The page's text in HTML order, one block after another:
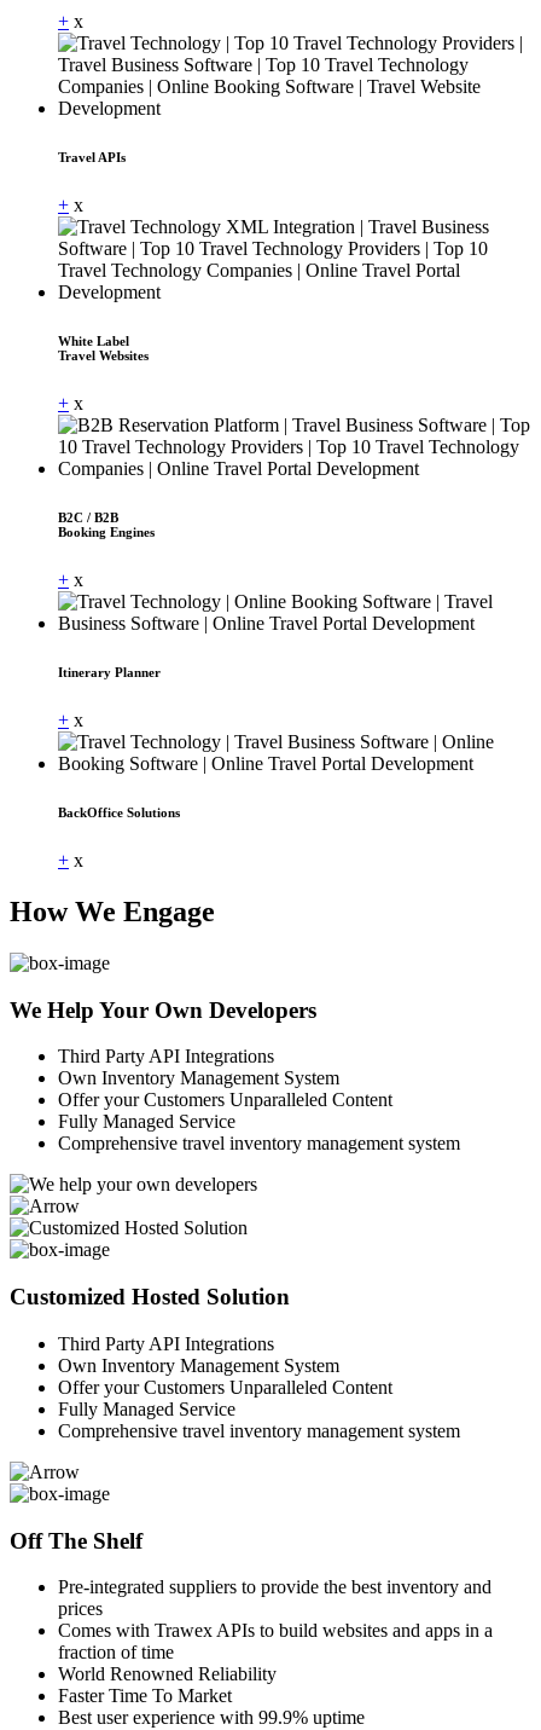
+ x
Travel APIs
+ x
White Label
Travel Websites
+ x
B2C / B2B
Booking Engines
+ x
Itinerary Planner
+ x
BackOffice Solutions
+ x
How We Engage
We Help Your Own Developers
Third Party API Integrations
Own Inventory Management System
Offer your Customers Unparalleled Content
Fully Managed Service
Comprehensive travel inventory management system
Customized Hosted Solution
Third Party API Integrations
Own Inventory Management System
Offer your Customers Unparalleled Content
Fully Managed Service
Comprehensive travel inventory management system
Off The Shelf
Pre-integrated suppliers to provide the best inventory and
prices
Comes with Trawex APIs to build websites and apps in a
fraction of time
World Renowned Reliability
Faster Time To Market
Best user experience with 99.9% uptime